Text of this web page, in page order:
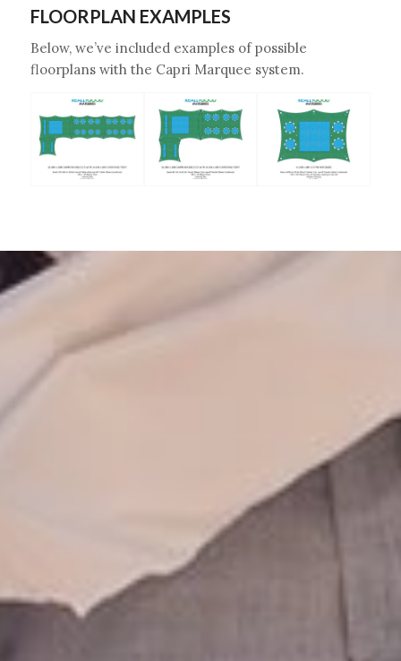
FLOORPLAN EXAMPLES
Below, we’ve included examples of possible
floorplans with the Capri Marquee system.